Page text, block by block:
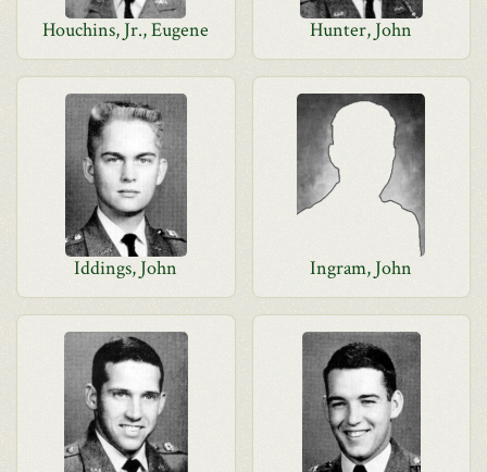
Houchins, Jr., Eugene Hunter, John
Iddings, John Ingram, John